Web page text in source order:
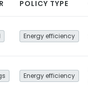
POLICY TYPE
Energy efficiency
Energy efficiency